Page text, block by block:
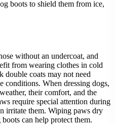
boots to shield them from ice,
without an undercoat, and
from wearing clothes in cold
double coats may not need
conditions. When dressing dogs,
their comfort, and the
require special attention during
irritate them. Wiping paws dry
can help protect them.